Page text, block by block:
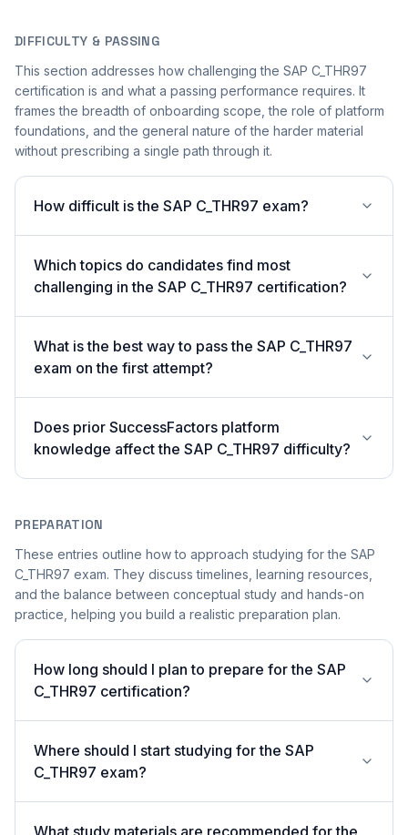
DIFFICULTY & PASSING
This section addresses how challenging the SAP C_THR97
certification is and what a passing performance requires. It
frames the breadth of onboarding scope, the role of platform
foundations, and the general nature of the harder material
without prescribing a single path through it.
How difficult is the SAP C_THR97 exam?
Which topics do candidates find most
challenging in the SAP C_THR97 certification?
What is the best way to pass the SAP C_THR97
exam on the first attempt?
Does prior SuccessFactors platform
knowledge affect the SAP C_THR97 difficulty?
PREPARATION
These entries outline how to approach studying for the SAP
C_THR97 exam. They discuss timelines, learning resources,
and the balance between conceptual study and hands-on
practice, helping you build a realistic preparation plan.
How long should I plan to prepare for the SAP
C_THR97 certification?
Where should I start studying for the SAP
C_THR97 exam?
What study materials are recommended for the